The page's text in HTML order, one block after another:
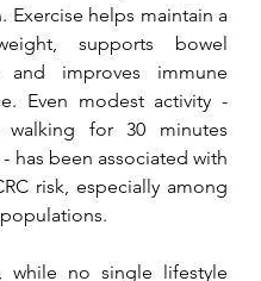
Exercise helps maintain a
supports bowel
and improves immune
Even modest activity -
walking for 30 minutes
has been associated with
risk, especially among
while no single lifestyle